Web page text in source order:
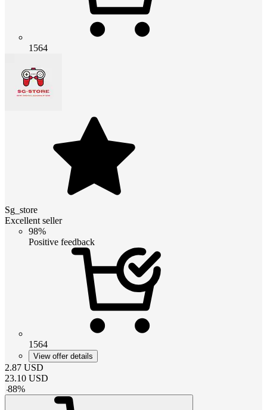
1564
Sg_store
Excellent seller
98%
Positive feedback
1564
View offer details
2.87 USD
23.10 USD
-88%